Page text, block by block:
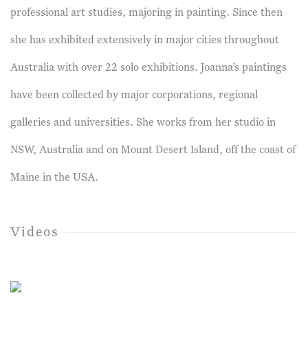
professional art studies, majoring in painting. Since then
she has exhibited extensively in major cities throughout
Australia with over 22 solo exhibitions. Joanna’s paintings
have been collected by major corporations, regional
galleries and universities. She works from her studio in
NSW, Australia and on Mount Desert Island, off the coast of
Maine in the USA.
Videos